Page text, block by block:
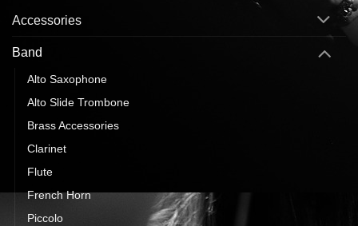
Accessories
Band
Alto Saxophone
Alto Slide Trombone
Brass Accessories
Clarinet
Flute
French Horn
Piccolo